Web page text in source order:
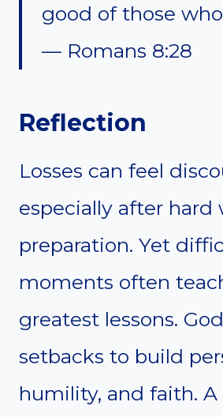
good of those
— Romans 8:28
Reflection
Losses can feel
especially after hard
preparation. Yet
moments often
greatest lessons.
setbacks to build
humility, and faith. A